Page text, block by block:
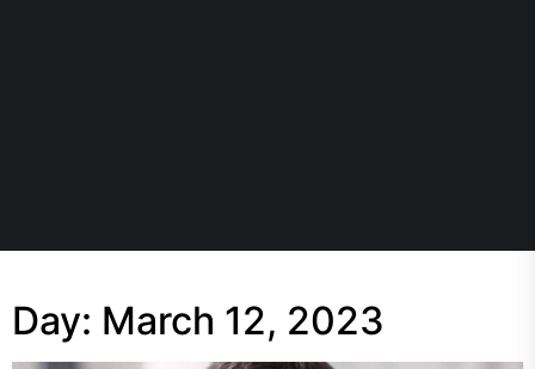
Day: March 12, 2023